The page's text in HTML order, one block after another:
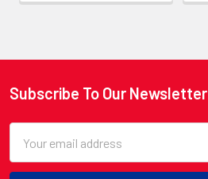
Footer
Subscribe To Our Newsletter
Address